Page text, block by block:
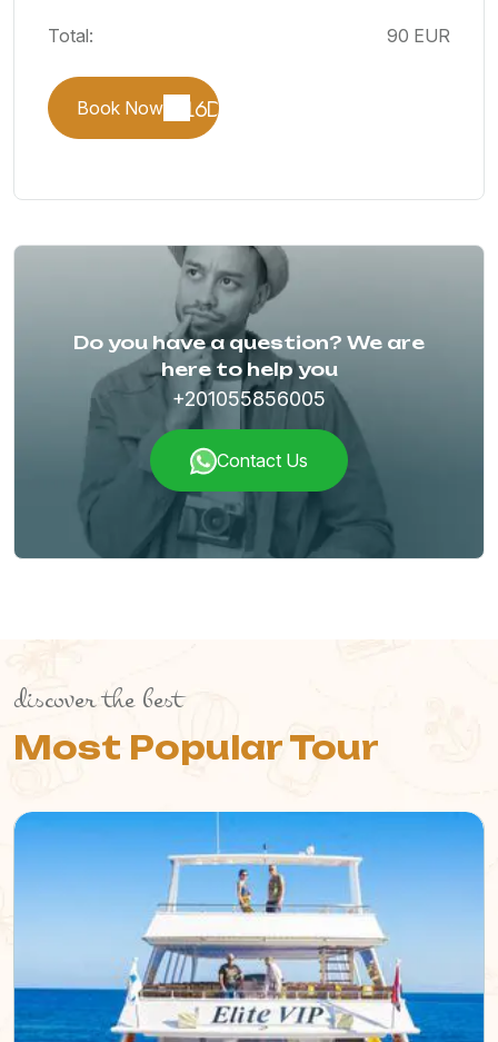
Total: 90 EUR
Book Now
Do you have a question? We are
here to help you
+201055856005
Contact Us
discover the best
Most Popular Tour